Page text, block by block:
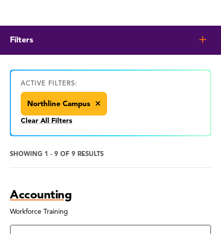
Filters
ACTIVE FILTERS:
Northline Campus
Clear All Filters
SHOWING 1 - 9 OF 9 RESULTS
Program
Search
Results
Accounting
Workforce Training